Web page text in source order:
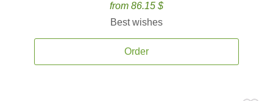
from 86.15 $
Best wishes
Order